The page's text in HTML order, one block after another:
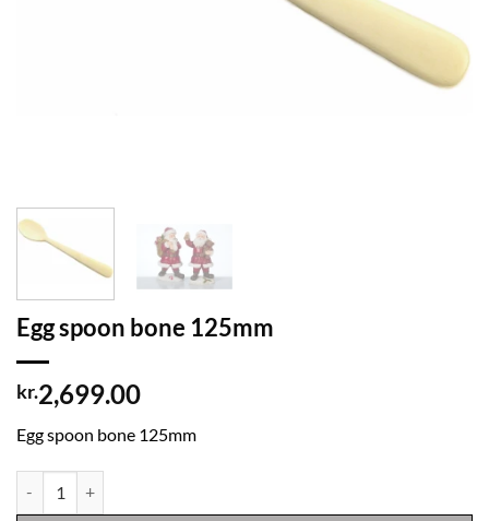
Egg spoon bone 125mm
kr.2,699.00
Egg spoon bone 125mm